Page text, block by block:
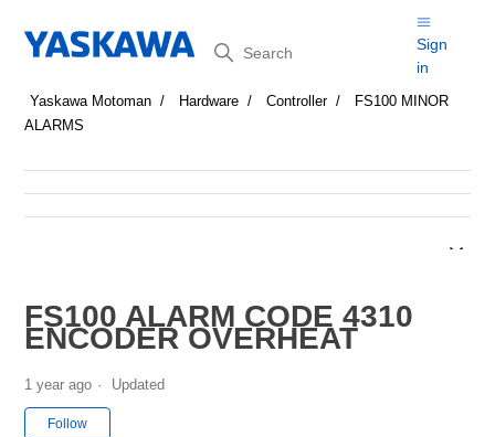
Search
Sign
in
Yaskawa Motoman Hardware Controller
FS100 MINOR
ALARMS
FS100 ALARM CODE 4310
ENCODER OVERHEAT
1 year ago Updated
Follow